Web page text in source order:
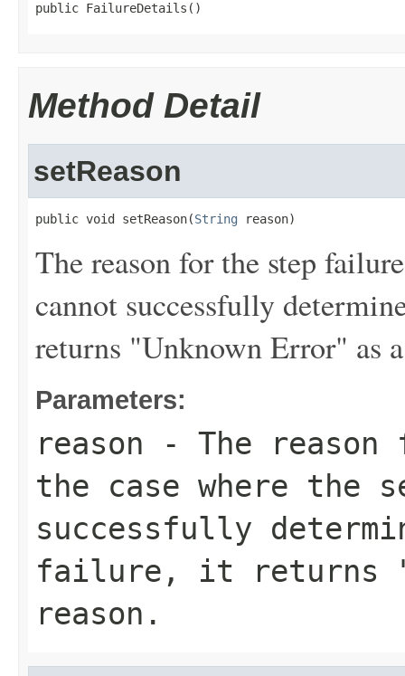
public FailureDetails()
Method Detail
setReason
public void setReason(String reason)
The reason for the step
cannot successfully
returns "Unknown Error" as
Parameters:
reason - The
the case where the
successfully
failure, it returns
reason.